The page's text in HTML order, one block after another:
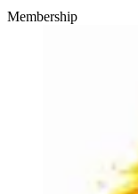
Membership